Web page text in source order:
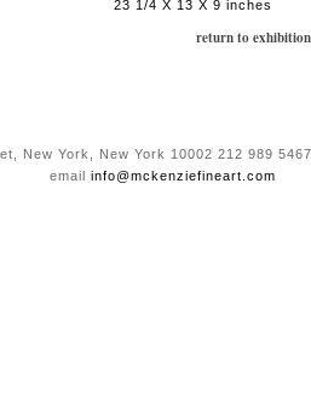
23 1/4 X 13 X 9 inches
return to
New York, New York 10002 212 989
email info@mckenziefineart.com